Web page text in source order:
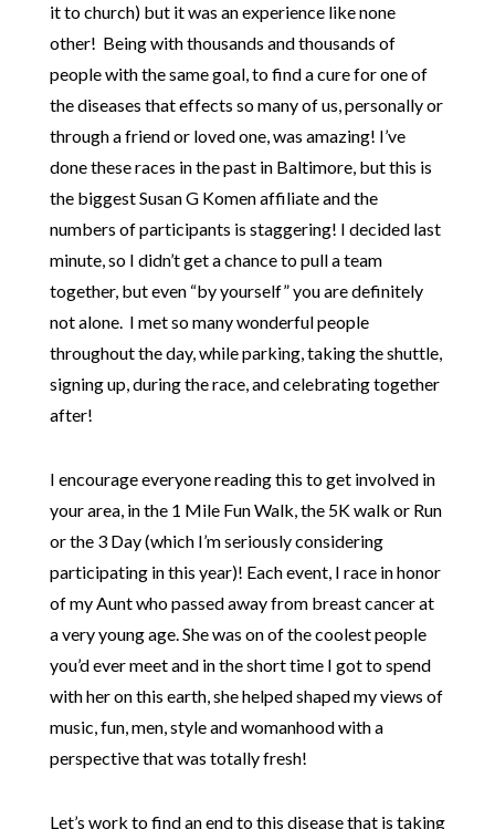
it to church) but it was an experience like none
other! Being with thousands and thousands of
people with the same goal, to find a cure for one of
the diseases that effects so many of us, personally or
through a friend or loved one, was amazing! I’ve
done these races in the past in Baltimore, but this is
the biggest Susan G Komen affiliate and the
numbers of participants is staggering! I decided last
minute, so I didn’t get a chance to pull a team
together, but even “by yourself” you are definitely
not alone. I met so many wonderful people
throughout the day, while parking, taking the shuttle,
signing up, during the race, and celebrating together
after!
I encourage everyone reading this to get involved in
your area, in the 1 Mile Fun Walk, the 5K walk or Run
or the 3 Day (which I’m seriously considering
participating in this year)! Each event, I race in honor
of my Aunt who passed away from breast cancer at
a very young age. She was on of the coolest people
you’d ever meet and in the short time I got to spend
with her on this earth, she helped shaped my views of
music, fun, men, style and womanhood with a
perspective that was totally fresh!
Let’s work to find an end to this disease that is taking